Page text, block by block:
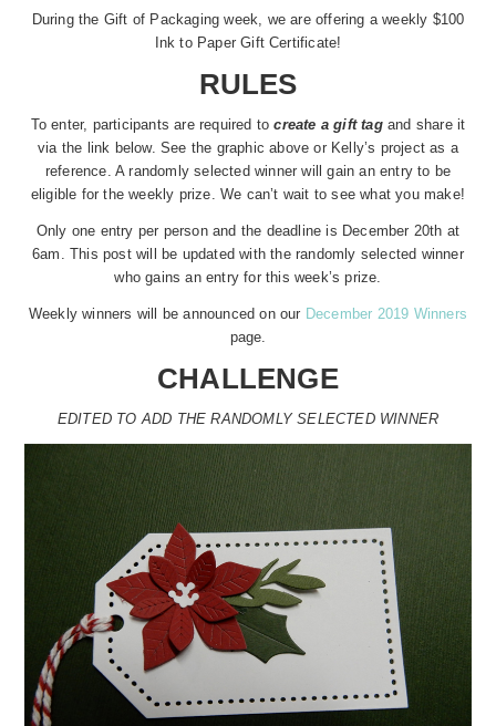
During the Gift of Packaging week, we are offering a weekly $100
Ink to Paper Gift Certificate!
RULES
To enter, participants are required tocreate a gift tagand share it
via the link below. See the graphic above or Kelly’s project as a
reference. A randomly selected winner will gain an entry to be
eligible for the weekly prize. We can’t wait to see what you make!
Only one entry per person and the deadline is December 20th at
6am. This post will be updated with the randomly selected winner
who gains an entry for this week’s prize.
Weekly winners will be announced on our December 2019 Winners
page.
CHALLENGE
EDITED TO ADD THE RANDOMLY SELECTED WINNER